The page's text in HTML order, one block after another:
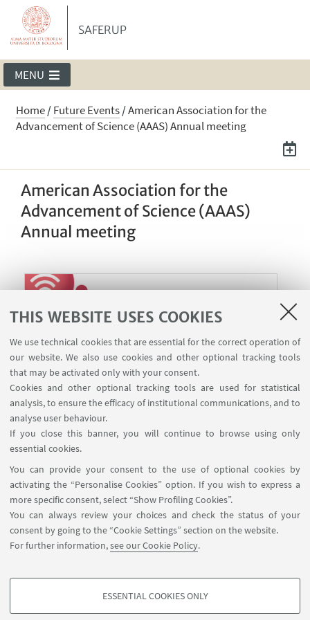
THIS WEBSITE USES COOKIES
We use technical cookies that are essential for the correct operation of
our website. We also use cookies and other optional tracking tools
that may be activated only with your consent.
Cookies and other optional tracking tools are used for statistical
analysis, to ensure the efficacy of institutional communications, and to
analyse user behaviour.
If you close this banner, you will continue to browse using only
essential cookies.
You can provide your consent to the use of optional cookies by
activating the “Personalise Cookies” option. If you wish to express a
more specific consent, select “Show Profiling Cookies”.
You can always review your choices and check the status of your
consent by going to the “Cookie Settings” section on the website.
For further information,see our Cookie Policy.
PROFILING COOKIES - OPTIONAL
ESSENTIAL COOKIES ONLY
SAFERUP
MENU
Home/Future Events/American Association for the
Advancement of Science (AAAS) Annual meeting
American Association for the
Advancement of Science (AAAS)
Annual meeting
DATE: 13FEBRUARY -16 FEBRUARY2020
EVENT LOCATION:Seattle, WA, USA
Follow us: